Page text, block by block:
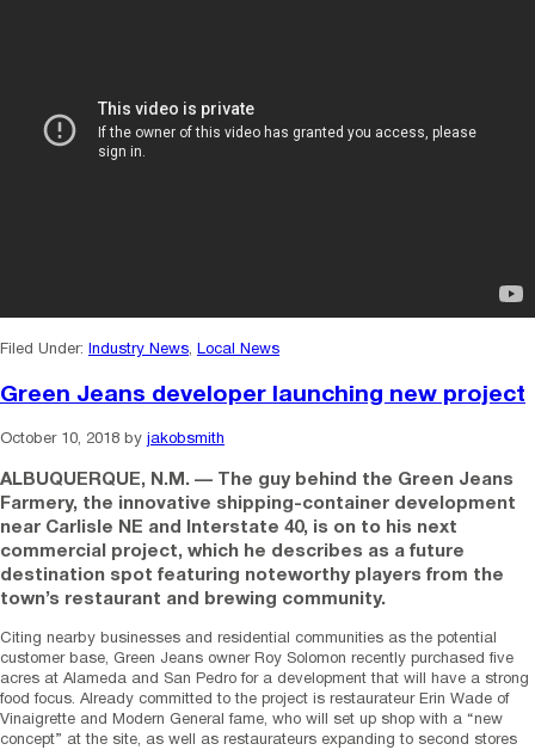
Filed Under: Industry News, Local News
Green Jeans developer launching new project
October 10, 2018 by jakobsmith
ALBUQUERQUE, N.M. — The guy behind the Green Jeans
Farmery, the innovative shipping-container development
near Carlisle NE and Interstate 40, is on to his next
commercial project, which he describes as a future
destination spot featuring noteworthy players from the
town’s restaurant and brewing community.
Citing nearby businesses and residential communities as the potential
customer base, Green Jeans owner Roy Solomon recently purchased five
acres at Alameda and San Pedro for a development that will have a strong
food focus. Already committed to the project is restaurateur Erin Wade of
Vinaigrette and Modern General fame, who will set up shop with a “new
concept” at the site, as well as restaurateurs expanding to second stores